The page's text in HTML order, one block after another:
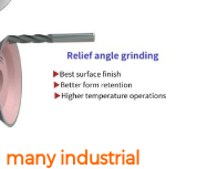
many industrial